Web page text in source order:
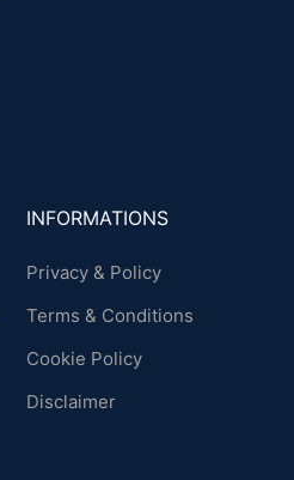
INFORMATIONS
Privacy & Policy
Terms & Conditions
Cookie Policy
Disclaimer